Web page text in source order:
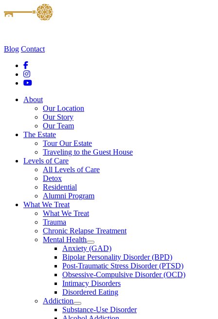
Blog Contact
About
Our Location
Our Story
Our Team
The Estate
Tour Our Estate
Traveling to the Guest House
Levels of Care
All Levels of Care
Detox
Residential
Alumni Program
What We Treat
What We Treat
Trauma
Chronic Relapse Treatment
Mental Health
Anxiety (GAD)
Bipolar Personality Disorder (BPD)
Post-Traumatic Stress Disorder (PTSD)
Obsessive-Compulsive Disorder (OCD)
Intimacy Disorders
Disordered Eating
Addiction
Substance-Use Disorder